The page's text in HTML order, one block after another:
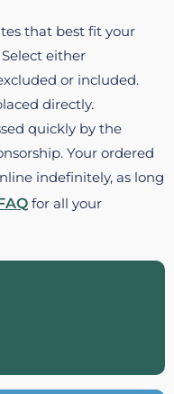
that best fit your
either
or included.
directly.
quickly by the
Your ordered
indefinitely, as long
for all your